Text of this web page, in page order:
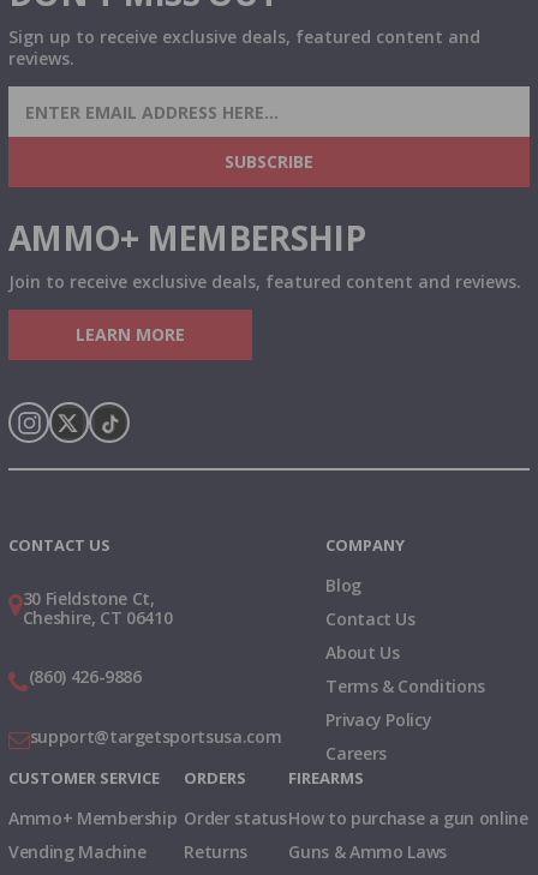
Sign up to receive exclusive deals, featured content and
reviews.
SIGN UP FOR AMMO DEALS, PROMOTIONS
& MORE!
SUBSCRIBE
AMMO+ MEMBERSHIP
Join to receive exclusive deals, featured content and reviews.
LEARN MORE
CONTACT US
30 Fieldstone Ct,
Cheshire, CT 06410
(860) 426-9886
support@targetsportsusa.com
COMPANY
Blog
Contact Us
About Us
Terms & Conditions
Privacy Policy
Careers
CUSTOMER SERVICE
Ammo+ Membership
Vending Machine
ORDERS
Order status
Returns
FIREARMS
How to purchase a gun online
Guns & Ammo Laws